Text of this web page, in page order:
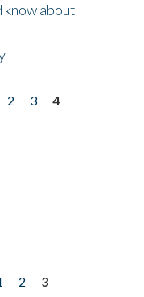
about
2 3
4
2
3